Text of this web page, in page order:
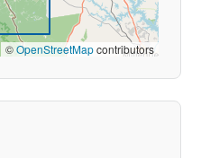
©OpenStreetMapcontributors